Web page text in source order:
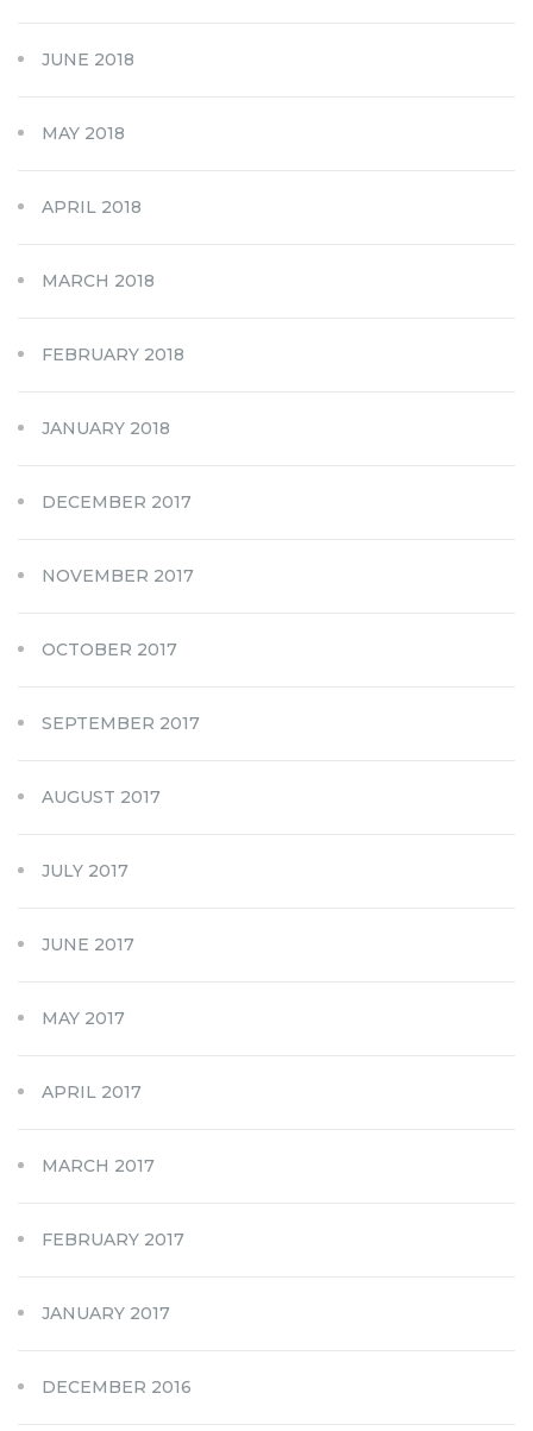
JUNE 2018
MAY 2018
APRIL 2018
MARCH 2018
FEBRUARY 2018
JANUARY 2018
DECEMBER 2017
NOVEMBER 2017
OCTOBER 2017
SEPTEMBER 2017
AUGUST 2017
JULY 2017
JUNE 2017
MAY 2017
APRIL 2017
MARCH 2017
FEBRUARY 2017
JANUARY 2017
DECEMBER 2016